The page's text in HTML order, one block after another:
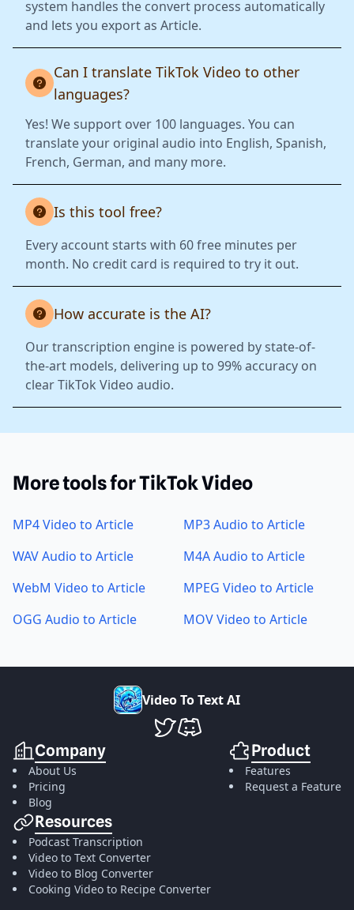
system handles the convert process automatically
and lets you export as Article.
Can I translate TikTok Video to other
languages?
Yes! We support over 100 languages. You can
translate your original audio into English, Spanish,
French, German, and many more.
Is this tool free?
Every account starts with 60 free minutes per
month. No credit card is required to try it out.
How accurate is the AI?
Our transcription engine is powered by state-of-
the-art models, delivering up to 99% accuracy on
clear TikTok Video audio.
More tools for TikTok Video
MP4 Video to Article
MP3 Audio to Article
WAV Audio to Article
M4A Audio to Article
WebM Video to Article
MPEG Video to Article
OGG Audio to Article
MOV Video to Article
VideoToTextAI
VideoToTextAI Twitter
VideoToTextAI Discord
Company
About Us
Pricing
Blog
Product
Features
Request a Feature
Resources
Podcast Transcription
Video to Text Converter
Video to Blog Converter
Cooking Video to Recipe Converter